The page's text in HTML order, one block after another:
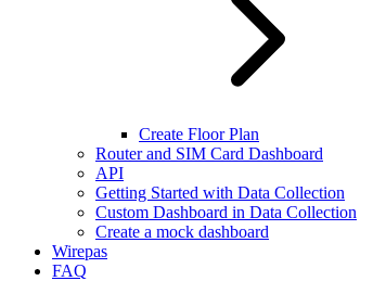
Create Floor Plan
Router and SIM Card Dashboard
API
Getting Started with Data Collection
Custom Dashboard in Data Collection
Create a mock dashboard
Wirepas
FAQ